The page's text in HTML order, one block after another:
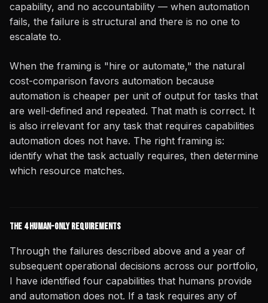
capability, and no accountability — when automation
fails, the failure is structural and there is no one to
escalate to.
When the framing is "hire or automate," the natural
cost-comparison favors automation because
automation is cheaper per unit of output for tasks that
are well-defined and repeated. That math is correct. It
is also irrelevant for any task that requires capabilities
automation does not have. The right framing is:
identify what the task actually requires, then determine
which resource matches.
The 4 Human-Only Requirements
Through the failures described above and a year of
subsequent operational decisions across our portfolio,
I have identified four capabilities that humans provide
and automation does not. If a task requires any of